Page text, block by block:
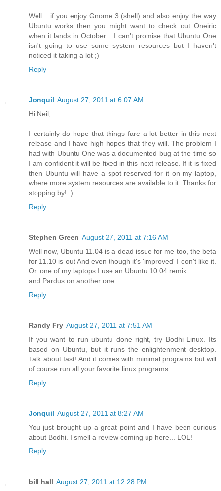
Well... if you enjoy Gnome 3 (shell) and also enjoy the way
Ubuntu works then you might want to check out Oneiric
when it lands in October... I can't promise that Ubuntu One
isn't going to use some system resources but I haven't
noticed it taking a lot ;)
Reply
Jonquil August 27, 2011 at 6:07 AM
Hi Neil,
I certainly do hope that things fare a lot better in this next
release and I have high hopes that they will. The problem I
had with Ubuntu One was a documented bug at the time so
I am confident it will be fixed in this next release. If it is fixed
then Ubuntu will have a spot reserved for it on my laptop,
where more system resources are available to it. Thanks for
stopping by! :)
Reply
Stephen Green August 27, 2011 at 7:16 AM
Well now, Ubuntu 11.04 is a dead issue for me too, the beta
for 11.10 is out And even though it's 'improved' I don't like it.
On one of my laptops I use an Ubuntu 10.04 remix
and Pardus on another one.
Reply
Randy Fry August 27, 2011 at 7:51 AM
If you want to run ubuntu done right, try Bodhi Linux. Its
based on Ubuntu, but it runs the enlightenment desktop.
Talk about fast! And it comes with minimal programs but will
of course run all your favorite linux programs.
Reply
Jonquil August 27, 2011 at 8:27 AM
You just brought up a great point and I have been curious
about Bodhi. I smell a review coming up here... LOL!
Reply
bill hall August 27, 2011 at 12:28 PM